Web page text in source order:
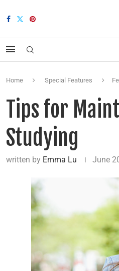
Home Special Features
Tips for
Studying
written by Emma Lu June